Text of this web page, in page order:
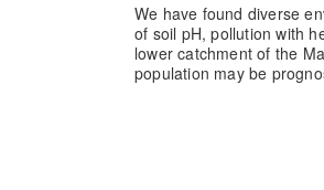
We have found diverse
of soil pH, pollution with
lower catchment of the
population may be